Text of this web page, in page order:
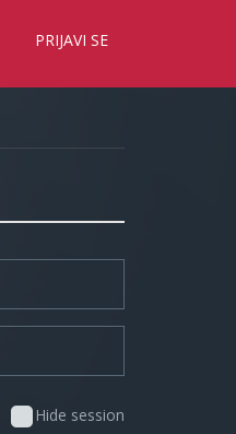
PRIJAVI SE
Hide session